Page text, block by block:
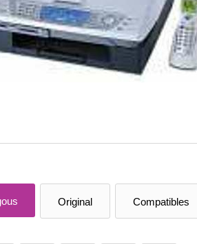
Original Compatibles